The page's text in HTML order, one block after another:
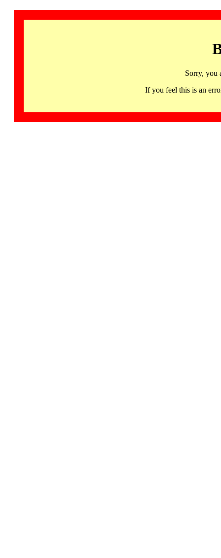
Sorry, you
If you feel this is an